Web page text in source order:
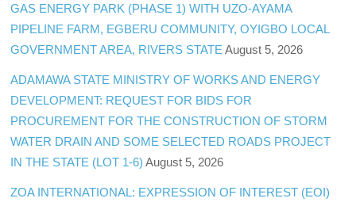
GAS ENERGY PARK (PHASE 1) WITH UZO-AYAMA
PIPELINE FARM, EGBERU COMMUNITY, OYIGBO LOCAL
GOVERNMENT AREA, RIVERS STATE August 5, 2026
ADAMAWA STATE MINISTRY OF WORKS AND ENERGY
DEVELOPMENT: REQUEST FOR BIDS FOR
PROCUREMENT FOR THE CONSTRUCTION OF STORM
WATER DRAIN AND SOME SELECTED ROADS PROJECT
IN THE STATE (LOT 1-6) August 5, 2026
ZOA INTERNATIONAL: EXPRESSION OF INTEREST (EOI)